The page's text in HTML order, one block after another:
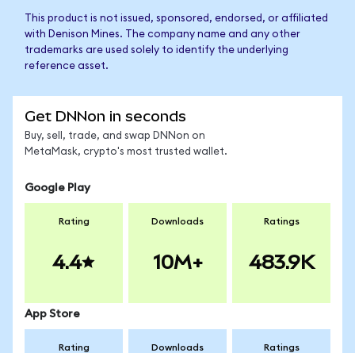
This product is not issued, sponsored, endorsed, or affiliated
with Denison Mines. The company name and any other
trademarks are used solely to identify the underlying
reference asset.
Get DNNon in seconds
Buy, sell, trade, and swap DNNon on
MetaMask, crypto's most trusted wallet.
Google Play
Rating
4.4
Downloads
10M+
Ratings
483.9K
App Store
Rating Downloads Ratings